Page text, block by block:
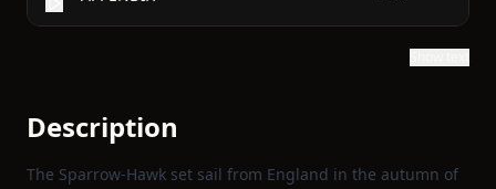
Description
The Sparrow‑Hawk set sail from England in the autumn of